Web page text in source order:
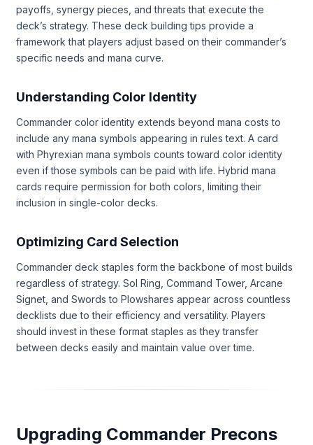
payoffs, synergy pieces, and threats that execute the
deck’s strategy. These deck building tips provide a
framework that players adjust based on their commander’s
specific needs and mana curve.
Understanding Color Identity
Commander color identity extends beyond mana costs to
include any mana symbols appearing in rules text. A card
with Phyrexian mana symbols counts toward color identity
even if those symbols can be paid with life. Hybrid mana
cards require permission for both colors, limiting their
inclusion in single-color decks.
Optimizing Card Selection
Commander deck staples form the backbone of most builds
regardless of strategy. Sol Ring, Command Tower, Arcane
Signet, and Swords to Plowshares appear across countless
decklists due to their efficiency and versatility. Players
should invest in these format staples as they transfer
between decks easily and maintain value over time.
Upgrading Commander Precons